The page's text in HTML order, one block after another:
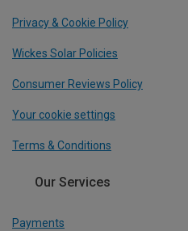
Privacy & Cookie Policy
Wickes Solar Policies
Consumer Reviews Policy
Your cookie settings
Terms & Conditions
Our Services
Payments